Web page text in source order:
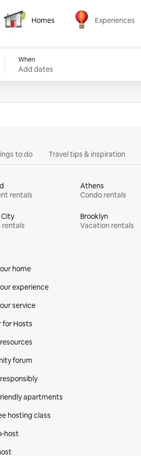
Homes
Homes
Experiences
Experiences
When
Add dates
to do Travel tips & inspiration
rentals
Athens
Condo rentals
City
rentals
Brooklyn
Vacation rentals
home
experience
service
for Hosts
forum
apartments
hosting class